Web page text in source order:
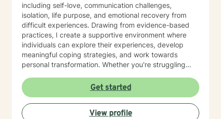
including self-love, communication challenges,
isolation, life purpose, and emotional recovery from
difficult experiences. Drawing from evidence-based
practices, I create a supportive environment where
individuals can explore their experiences, develop
meaningful coping strategies, and work towards
personal transformation. Whether you're struggling
deeper self-understanding, I'm committed to walking
alongside you with empathy and professional
guidance. My practice welcomes individuals from all
backgrounds who are seeking meaningful personal
Get started
View profile